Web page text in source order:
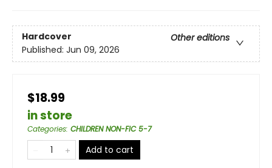
Hardcover
Other editions
Published: Jun 09, 2026
$18.99
in store
Categories: CHILDREN NON-FIC 5-7
Add to cart